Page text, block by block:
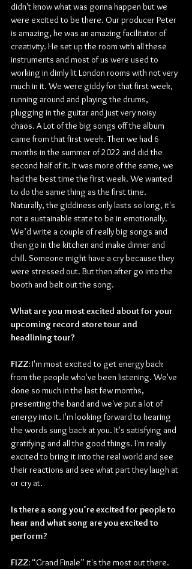
didn't know what was gonna happen but we
were excited to be there. Our producer Peter
is amazing, he was an amazing facilitator of
creativity. He set up the room with all these
instruments and most of us were used to
working in dimly lit London rooms with not very
much in it. We were giddy for that first week,
running around and playing the drums,
plugging in the guitar and just very noisy
chaos. A Lot of the big songs off the album
came from that first week. Then we had 6
months in the summer of 2022 and did the
second half of it. It was more of the same, we
had the best time the first week. We wanted
to do the same thing as the first time.
Naturally, the giddiness only lasts so long, it's
not a sustainable state to be in emotionally.
We’d write a couple of really big songs and
then go in the kitchen and make dinner and
chill. Someone might have a cry because they
were stressed out. But then after go into the
booth and belt out the song.
What are you most excited about for your
upcoming record store tour and
headlining tour?
FIZZ: I'm most excited to get energy back
from the people who've been listening. We've
done so much in the last few months,
presenting the band and we've put a lot of
energy into it. I'm looking forward to hearing
the words sung back at you. It's satisfying and
gratifying and all the good things. I'm really
excited to bring it into the real world and see
their reactions and see what part they laugh at
or cry at.
Is there a song you’re excited for people to
hear and what song are you excited to
perform?
FIZZ: “Grand Finale” it's the most out there.